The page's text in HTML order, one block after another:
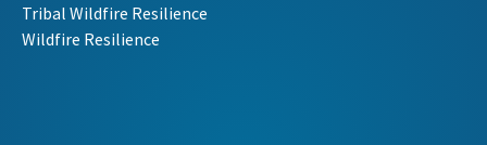
Tribal Wildfire Resilience
Wildfire Resilience